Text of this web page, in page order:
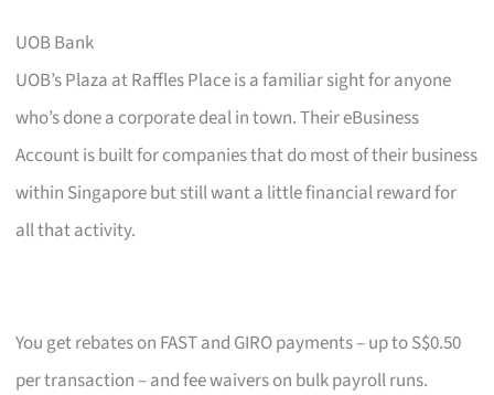
UOB Bank
UOB’s Plaza at Raffles Place is a familiar sight for anyone
who’s done a corporate deal in town. Their eBusiness
Account is built for companies that do most of their business
within Singapore but still want a little financial reward for
all that activity.
You get rebates on FAST and GIRO payments – up to S$0.50
per transaction – and fee waivers on bulk payroll runs.